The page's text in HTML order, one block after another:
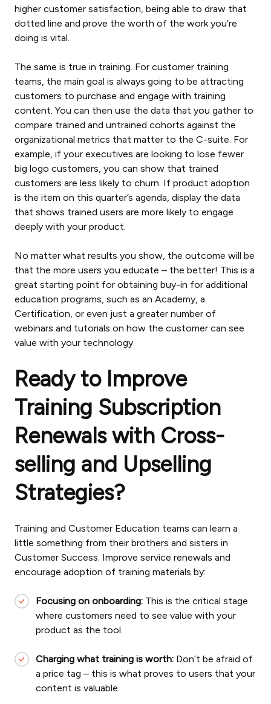
higher customer satisfaction, being able to draw that
dotted line and prove the worth of the work you’re
doing is vital.
The same is true in training. For customer training
teams, the main goal is always going to be attracting
customers to purchase and engage with training
content. You can then use the data that you gather to
compare trained and untrained cohorts against the
organizational metrics that matter to the C-suite. For
example, if your executives are looking to lose fewer
big logo customers, you can show that trained
customers are less likely to churn. If product adoption
is the item on this quarter’s agenda, display the data
that shows trained users are more likely to engage
deeply with your product.
No matter what results you show, the outcome will be
that the more users you educate – the better! This is a
great starting point for obtaining buy-in for additional
education programs, such as an Academy, a
Certification, or even just a greater number of
webinars and tutorials on how the customer can see
value with your technology.
Ready to Improve
Training Subscription
Renewals with Cross-
selling and Upselling
Strategies?
Training and Customer Education teams can learn a
little something from their brothers and sisters in
Customer Success. Improve service renewals and
encourage adoption of training materials by:
Focusing on onboarding: This is the critical stage
where customers need to see value with your
product as the tool.
Charging what training is worth: Don’t be afraid of
a price tag – this is what proves to users that your
content is valuable.